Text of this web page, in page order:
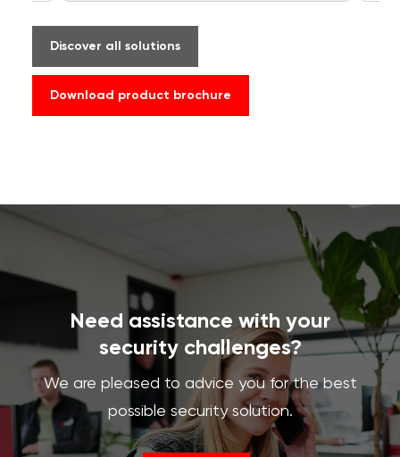
Discover all solutions
Download product brochure
Need assistance with your
security challenges?
We are pleased to advice you for the best
possible security solution.